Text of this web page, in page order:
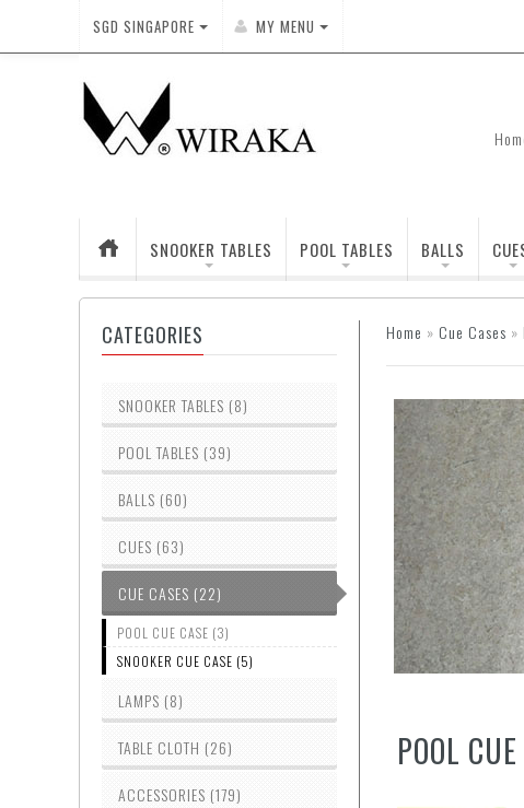
SGD SINGAPORE MY MENU
SNOOKER TABLES POOL TABLES BALLS
CATEGORIES
SNOOKER TABLES (8)
POOL TABLES (39)
BALLS (60)
CUES (63)
CUE CASES (22)
POOL CUE CASE (3)
SNOOKER CUE CASE (5)
LAMPS (8)
TABLE CLOTH (26)
ACCESSORIES (179)
Home » Cue Cases »
POOL